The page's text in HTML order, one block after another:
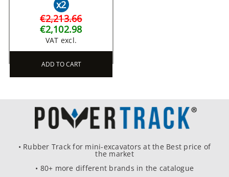
x2
€2,213.66
€2,102.98
VAT excl.
ADD TO CART
• Rubber Track for mini-excavators at the Best price of
the market
• 80+ more different brands in the catalogue